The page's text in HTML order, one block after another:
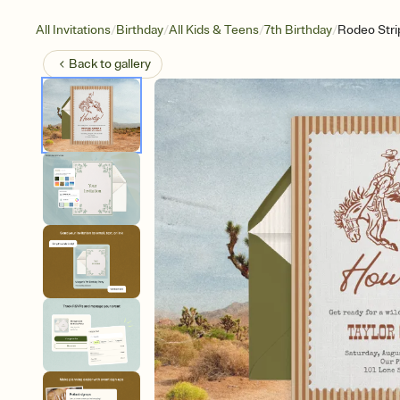
All Invitations/Birthday/All Kids & Teens/7th Birthday/Rodeo
Back togallery